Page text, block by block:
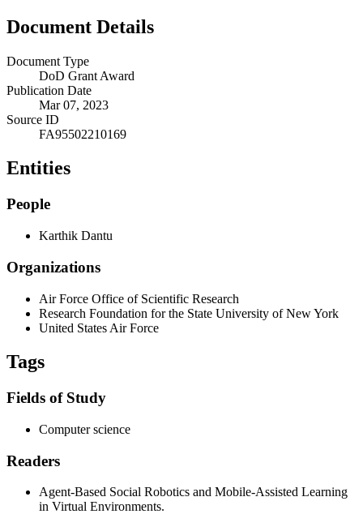
Document Details
Document Type
DoD Grant Award
Publication Date
Mar 07, 2023
Source ID
FA95502210169
Entities
People
Karthik Dantu
Organizations
Air Force Office of Scientific Research
Research Foundation for the State University of New York
United States Air Force
Tags
Fields of Study
Computer science
Readers
Agent-Based Social Robotics and Mobile-Assisted Learning
in Virtual Environments.